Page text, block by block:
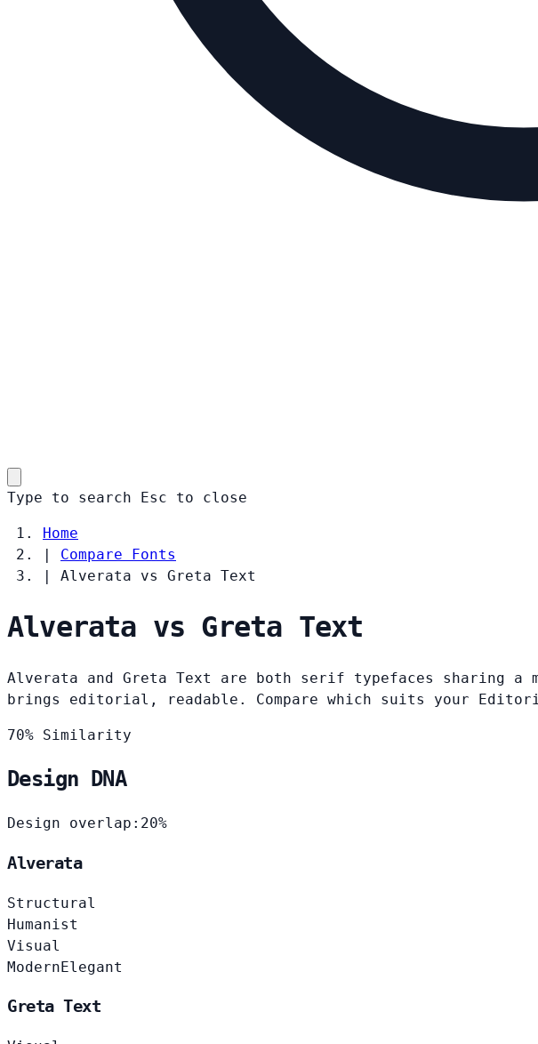
Type to search Esc to close
Home
|
Compare Fonts
|
Alverata vs Greta Text
Alverata vs Greta Text
Alverata and Greta Text are both serif typefaces sharing a
brings editorial, readable. Compare which suits your
70% Similarity
Design DNA
Design overlap: 20%
Alverata
Structural
Humanist
Visual
ModernElegant
Greta Text